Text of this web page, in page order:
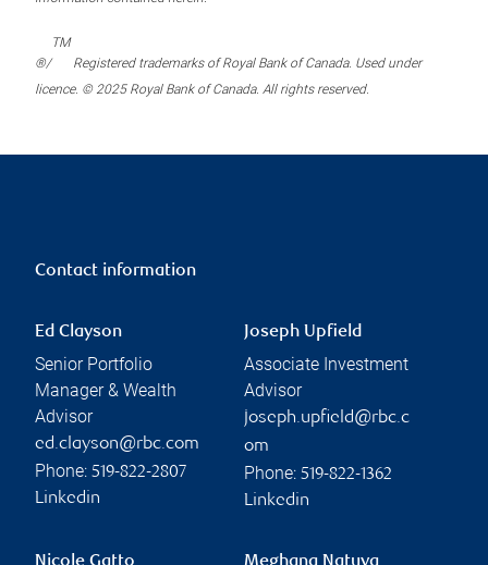
®/
TM
Registered trademarks of Royal Bank of Canada. Used under
licence. © 2025 Royal Bank of Canada. All rights reserved.
Contact information
Ed Clayson
Senior Portfolio
Manager & Wealth
Advisor
ed.clayson@rbc.com
Phone: 519-822-2807
Linkedin
Joseph Upfield
Associate Investment
Advisor
joseph.upfield@rbc.c
om
Phone: 519-822-1362
Linkedin